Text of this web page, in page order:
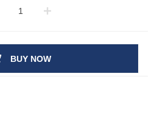
BUY NOW